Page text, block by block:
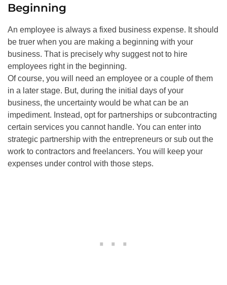
Beginning
An employee is always a fixed business expense. It should
be truer when you are making a beginning with your
business. That is precisely why suggest not to hire
employees right in the beginning.
Of course, you will need an employee or a couple of them
in a later stage. But, during the initial days of your
business, the uncertainty would be what can be an
impediment. Instead, opt for partnerships or subcontracting
certain services you cannot handle. You can enter into
strategic partnership with the entrepreneurs or sub out the
work to contractors and freelancers. You will keep your
expenses under control with those steps.